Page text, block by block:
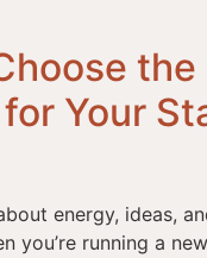
the
Your
energy, ideas,
you’re running a